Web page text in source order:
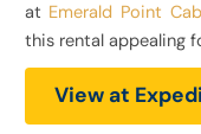
at Emerald Point
this rental appealing
View at